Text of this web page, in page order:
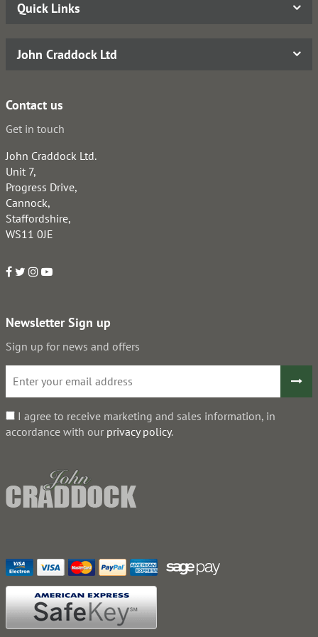
Quick Links
John Craddock Ltd
Contact us
Get in touch
John Craddock Ltd.
Unit 7,
Progress Drive,
Cannock,
Staffordshire,
WS11 0JE
Newsletter Sign up
Sign up for news and offers
I agree to receive marketing and sales information, in
accordance with our privacy policy.